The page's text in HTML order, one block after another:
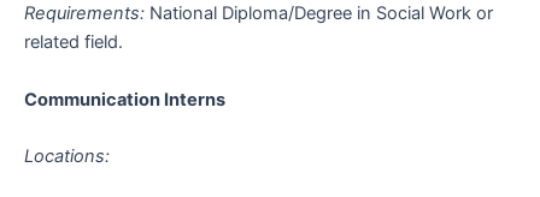
Requirements: National Diploma/Degree in Social Work or
related field.
Communication Interns
Locations: